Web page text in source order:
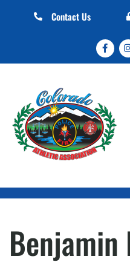
Contact Us
Benjamin